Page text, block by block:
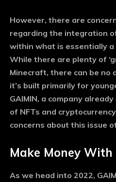
However, there are
regarding the integration
within what is essentially a
While there are plenty of
Minecraft, there can be no
it’s built primarily for
GAIMIN, a company
of NFTs and
concerns about this issue
Make Money
As we head into 2022,